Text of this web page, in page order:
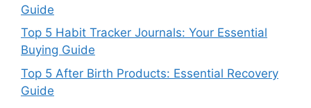
Guide
Top 5 Habit Tracker Journals: Your Essential
Buying Guide
Top 5 After Birth Products: Essential Recovery
Guide